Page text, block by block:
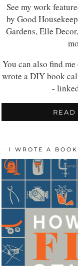
See my work
by Good
Gardens, Elle
You can also find
wrote a DIY book
-
READ
I WROTE A